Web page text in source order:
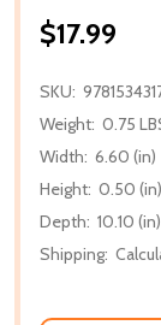
$17.99
SKU:
Weight: 0.75
Width: 6.60 (in)
Height: 0.50 (in)
Depth: 10.10 (in)
Shipping: